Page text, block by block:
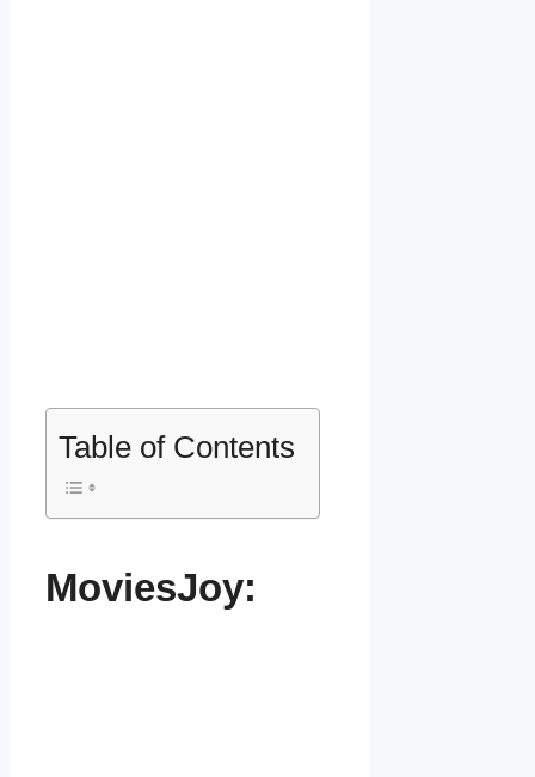
Table of Contents
MoviesJoy: